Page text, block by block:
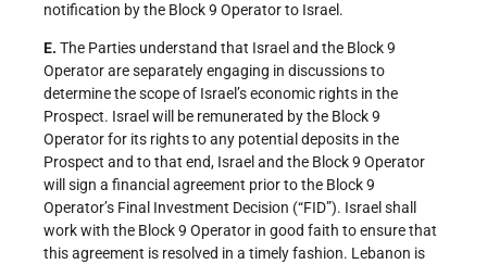
notification by the Block 9 Operator to Israel.
E. The Parties understand that Israel and the Block 9
Operator are separately engaging in discussions to
determine the scope of Israel’s economic rights in the
Prospect. Israel will be remunerated by the Block 9
Operator for its rights to any potential deposits in the
Prospect and to that end, Israel and the Block 9 Operator
will sign a financial agreement prior to the Block 9
Operator’s Final Investment Decision (“FID”). Israel shall
work with the Block 9 Operator in good faith to ensure that
this agreement is resolved in a timely fashion. Lebanon is